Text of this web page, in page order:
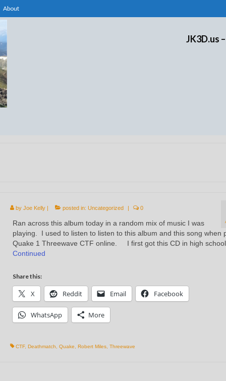
About
JK3D.us
by Joe Kelly| posted in: Uncategorized 0
Ran across this album today in a random mix of music I was
playing. I used to listen to listen to this album and this song when
Quake 1 Threewave CTF online. I first got this CD in high
Continued
Share this:
X Reddit Email Facebook
WhatsApp More
CTF, Deathmatch, Quake, Robert Miles, Threewave